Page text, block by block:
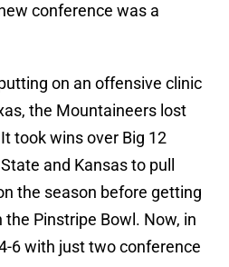
conference was a
on an offensive clinic
the Mountaineers lost
took wins over Big 12
and Kansas to pull
the season before getting
Pinstripe Bowl. Now, in
6 with just two conference